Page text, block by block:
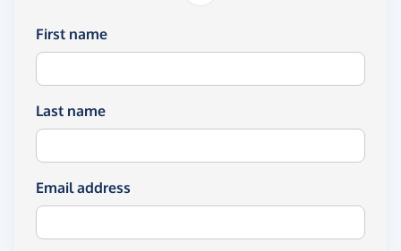
First name
Last name
Email address